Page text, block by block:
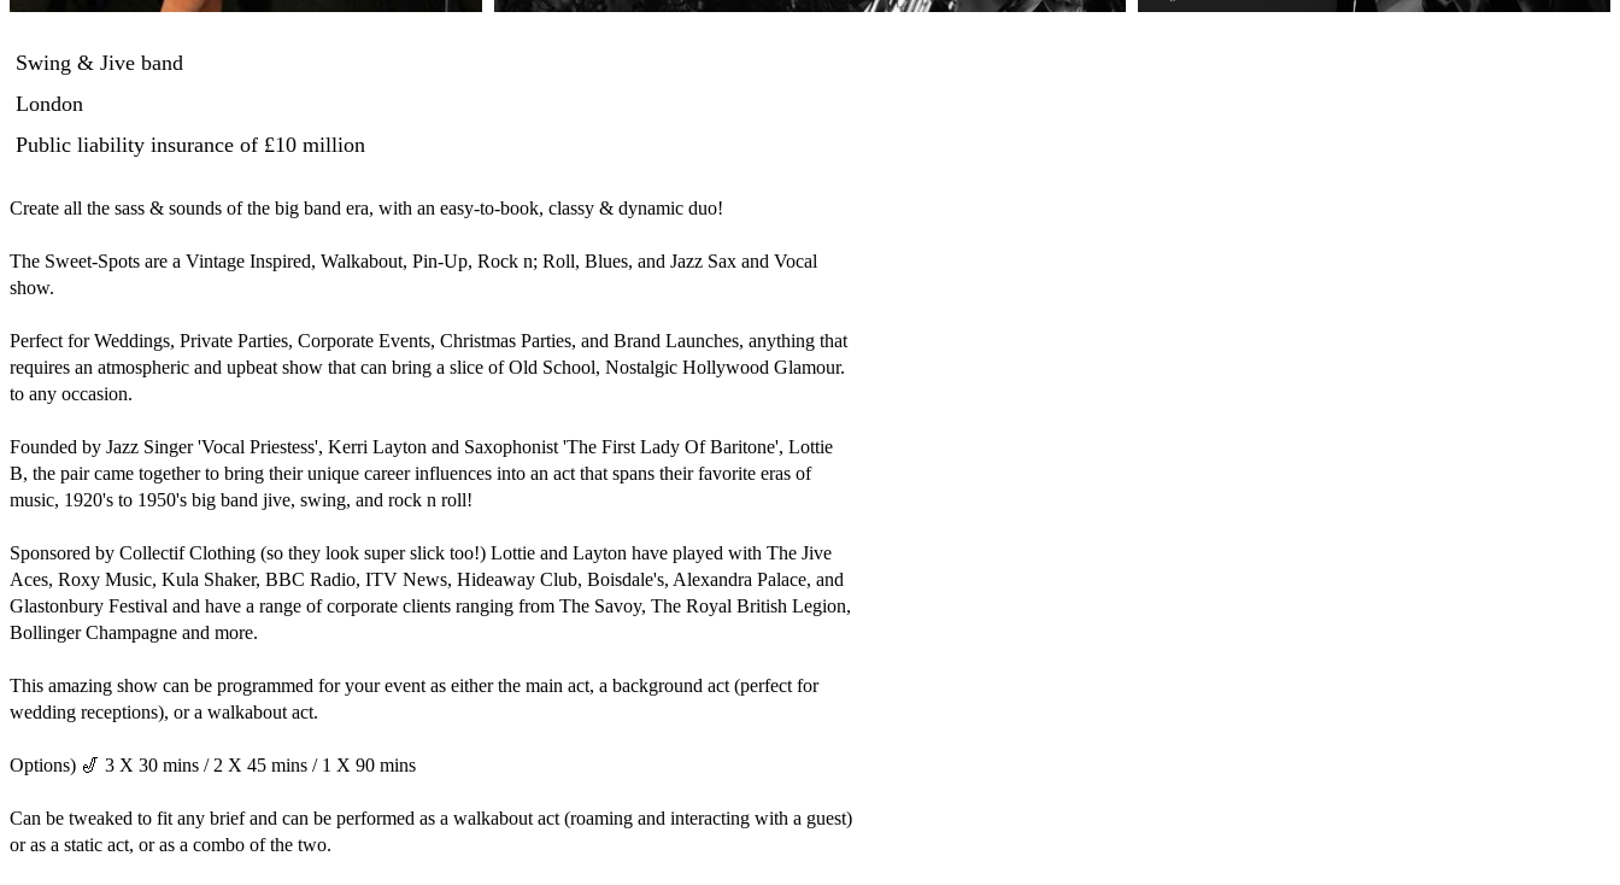
Swing & Jive band
London
Public liability insurance of £10 million
Create all the sass & sounds of the big band era, with an easy-to-book, classy & dynamic duo!
The Sweet-Spots are a Vintage Inspired, Walkabout, Pin-Up, Rock n; Roll, Blues, and Jazz Sax and Vocal
show.
Perfect for Weddings, Private Parties, Corporate Events, Christmas Parties, and Brand Launches, anything that
requires an atmospheric and upbeat show that can bring a slice of Old School, Nostalgic Hollywood Glamour.
to any occasion.
Founded by Jazz Singer 'Vocal Priestess', Kerri Layton and Saxophonist 'The First Lady Of Baritone', Lottie
B, the pair came together to bring their unique career influences into an act that spans their favorite eras of
music, 1920's to 1950's big band jive, swing, and rock n roll!
Sponsored by Collectif Clothing (so they look super slick too!) Lottie and Layton have played with The Jive
Aces, Roxy Music, Kula Shaker, BBC Radio, ITV News, Hideaway Club, Boisdale's, Alexandra Palace, and
Glastonbury Festival and have a range of corporate clients ranging from The Savoy, The Royal British Legion,
Bollinger Champagne and more.
This amazing show can be programmed for your event as either the main act, a background act (perfect for
wedding receptions), or a walkabout act.
Options) 🎷 3 X 30 mins / 2 X 45 mins / 1 X 90 mins
Can be tweaked to fit any brief and can be performed as a walkabout act (roaming and interacting with a guest)
or as a static act, or as a combo of the two.